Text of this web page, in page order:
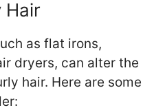
Hair
as flat irons,
dryers, can alter the
hair. Here are some